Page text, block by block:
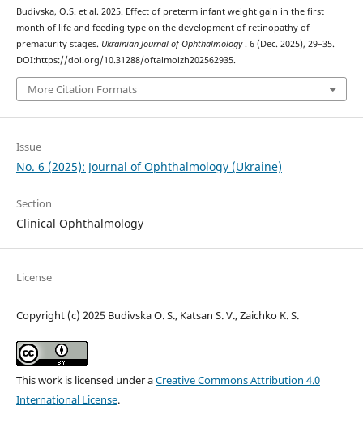
Budivska, O.S. et al. 2025. Effect of preterm infant weight gain in the first
month of life and feeding type on the development of retinopathy of
prematurity stages. Ukrainian Journal of Ophthalmology. 6 (Dec. 2025), 29–35.
DOI:https://doi.org/10.31288/oftalmolzh202562935.
More Citation Formats
Issue
No. 6 (2025): Journal of Ophthalmology (Ukraine)
Section
Clinical Ophthalmology
License
Copyright (c) 2025 Budivska O. S., Katsan S. V., Zaichko K. S.
This work is licensed under aCreative Commons Attribution 4.0
International License.